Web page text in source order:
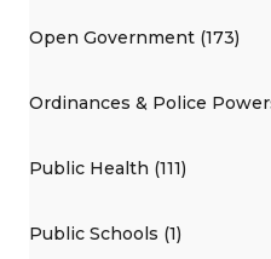
Open Government (173)
Ordinances & Police
Public Health (111)
Public Schools (1)